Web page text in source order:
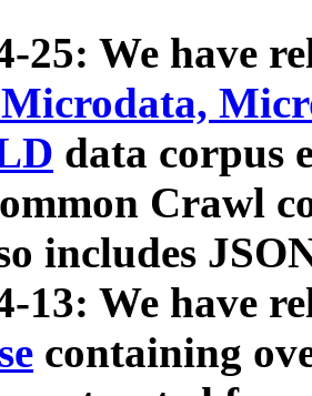
25: We have
data corpus
Crawl
includes
13: We have
containing